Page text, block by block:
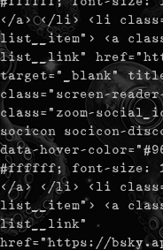
</a> </li> <li
list__item"> <a
list__link"
target="_blank"
class="screen-
class="zoom-
socicon socicon-
data-hover-
#ffffff; font-size:
</a> </li> <li
list__item"> <a
list__link"
href="https://